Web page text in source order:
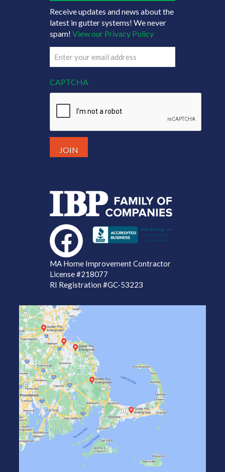
Receive updates and news about the
latest in gutter systems! We never
spam! View our Privacy Policy
Email
(Required)
CAPTCHA
MA Home Improvement Contractor
License#218077
RI Registration #GC-53223